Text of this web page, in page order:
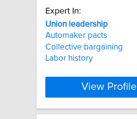
Expert In:
Union leadership
Automaker pacts
Collective bargaining
Labor history
View Profile